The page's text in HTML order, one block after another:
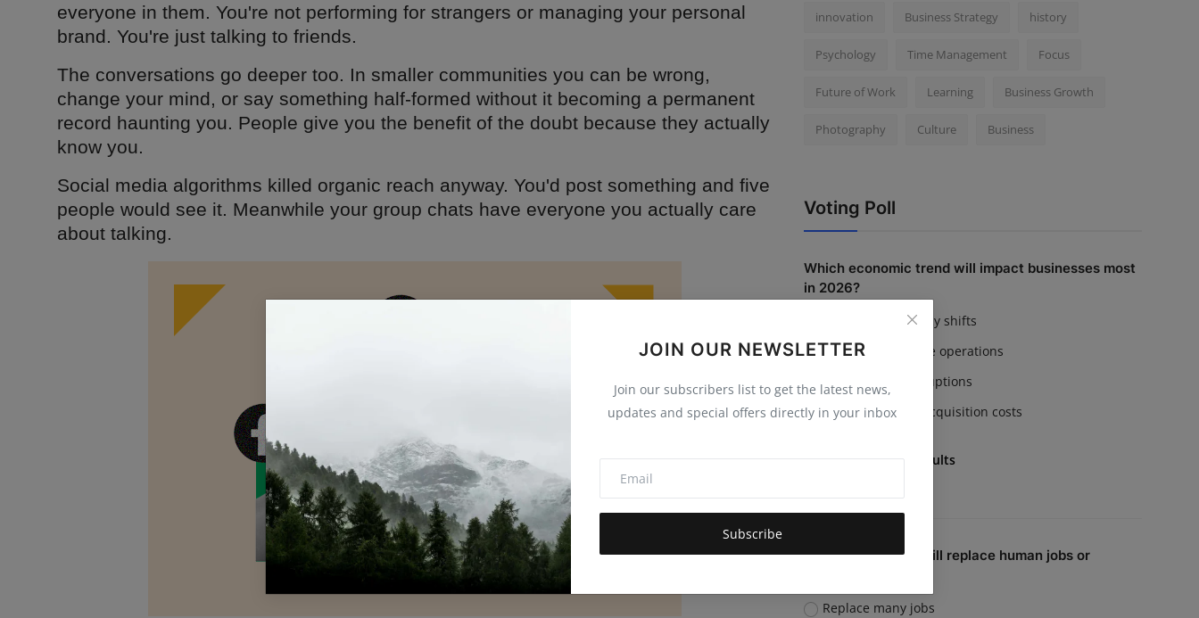
JOIN OUR NEWSLETTER
Join our subscribers list to get the latest news,
updates and special offers directly in your inbox
Subscribe
everyone in them. You're not performing for strangers or managing your personal
brand. You're just talking to friends.
The conversations go deeper too. In smaller communities you can be wrong,
change your mind, or say something half-formed without it becoming a permanent
record haunting you. People give you the benefit of the doubt because they actually
know you.
Social media algorithms killed organic reach anyway. You'd post something and five
people would see it. Meanwhile your group chats have everyone you actually care
about talking.
innovation Business Strategy history
Psychology Time Management Focus
Future of Work Learning Business Growth
Photography Culture Business
Voting Poll
Which economic trend will impact businesses most
in 2026?
Inflation & currency shifts
AI adoption in core operations
Supply chain disruptions
Rising customer acquisition costs
Vote View Results
Do you believe AI will replace human jobs or
Replace many jobs